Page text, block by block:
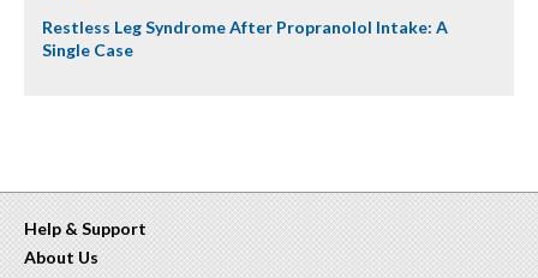
Restless Leg Syndrome After Propranolol Intake: A
Single Case
Help & Support
About Us